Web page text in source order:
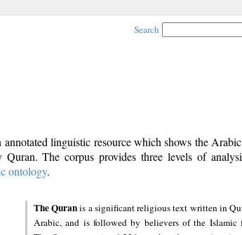
Search
annotated linguistic resource which shows the
The corpus provides three levels of
ontology.
The Quranis a significant religious text written in
Arabic, and is followed by believers of the Islamic